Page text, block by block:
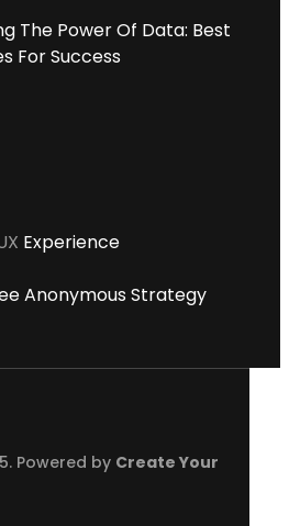
The Power Of Data: Best
For Success
Experience
Anonymous Strategy
Powered by Create Your